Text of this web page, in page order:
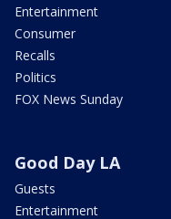
Entertainment
Consumer
Recalls
Politics
FOX News Sunday
Good Day LA
Guests
Entertainment